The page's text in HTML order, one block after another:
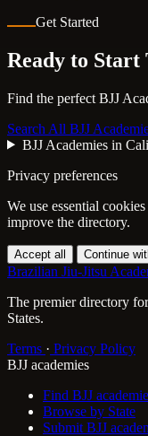
Get Started
Ready to
Find the perfect BJJ
Search All BJJ
BJJ Academies in
Privacy preferences
We use essential
improve the directory.
Accept all Continue
Brazilian Jiu-Jitsu
The premier directory
States.
Terms · Privacy Policy
BJJ academies
Find BJJ
Browse by State
Submit BJJ